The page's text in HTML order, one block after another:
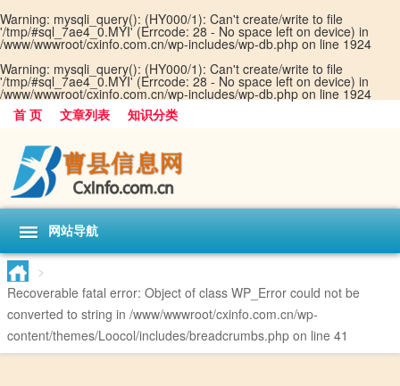
Warning: mysqli_query(): (HY000/1): Can't create/write to file
'/tmp/#sql_7ae4_0.MYI' (Errcode: 28 - No space left on device) in
/www/wwwroot/cxinfo.com.cn/wp-includes/wp-db.php on line 1924
Warning: mysqli_query(): (HY000/1): Can't create/write to file
'/tmp/#sql_7ae4_0.MYI' (Errcode: 28 - No space left on device) in
/www/wwwroot/cxinfo.com.cn/wp-includes/wp-db.php on line 1924
首 页
文章列表 知识分类
网站导航
>
Recoverable fatal error: Object of class WP_Error could not be
converted to string in /www/wwwroot/cxinfo.com.cn/wp-
content/themes/Loocol/includes/breadcrumbs.php on line 41